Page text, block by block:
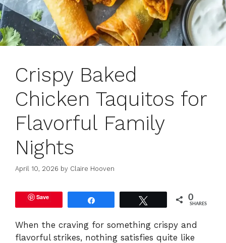
Crispy Baked
Chicken Taquitos for
Flavorful Family
Nights
April 10, 2026 by Claire Hooven
Save 0
SHARES
When the craving for something crispy and
flavorful strikes, nothing satisfies quite like